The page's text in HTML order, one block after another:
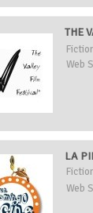
THE
Web
LA
Web